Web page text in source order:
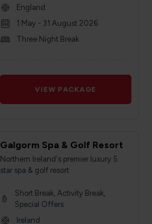
England
1 May - 31 August 2026
Three Night Break
VIEW PACKAGE
Galgorm Spa & Golf Resort
Northern Ireland's premier luxury 5
star spa & golf resort
Short Break, Activity Break,
Special Offers
Ireland